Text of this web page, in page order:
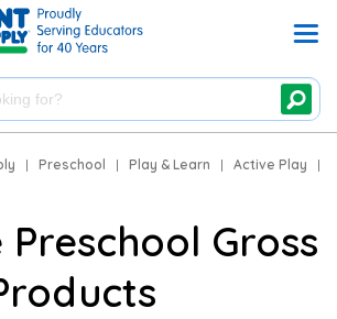
| Preschool | Play & Learn | Active Play
|
Preschool Gross